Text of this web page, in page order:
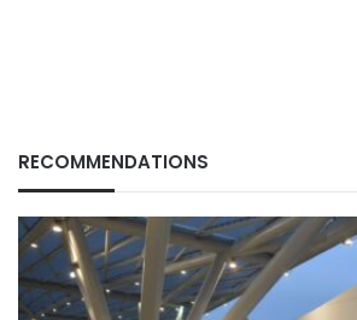
RECOMMENDATIONS